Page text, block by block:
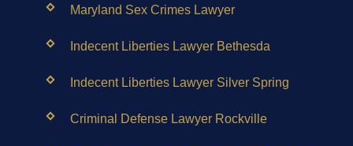
Maryland Sex Crimes Lawyer
Indecent Liberties Lawyer Bethesda
Indecent Liberties Lawyer Silver Spring
Criminal Defense Lawyer Rockville